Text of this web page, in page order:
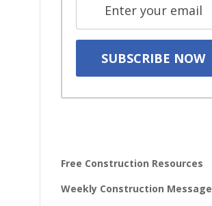
Free Construction Resources
Weekly Construction Message